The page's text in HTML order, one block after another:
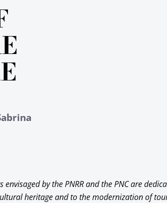
by the PNRR and the PNC are
heritage and to the modernization of